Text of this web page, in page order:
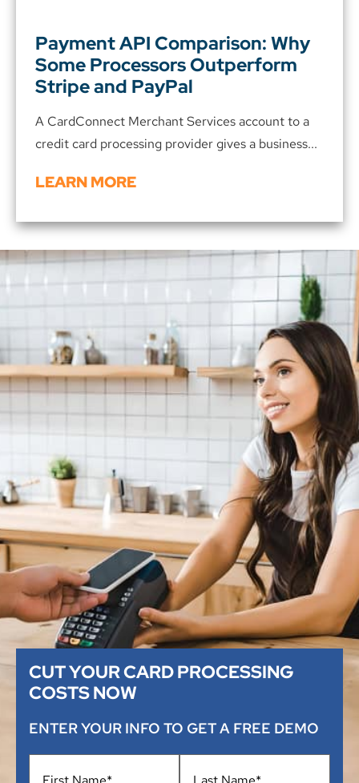
Payment API Comparison: Why
Some Processors Outperform
Stripe and PayPal
A CardConnect Merchant Services account to a
credit card processing provider gives a business...
LEARN MORE
CUT YOUR CARD PROCESSING
COSTS NOW
ENTER YOUR INFO TO GET A FREE DEMO